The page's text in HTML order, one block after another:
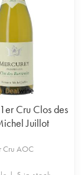
Cru Clos des
Juillot
Cru AOC